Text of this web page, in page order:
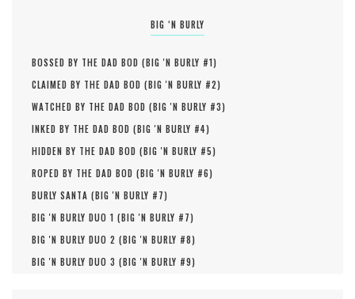
BIG ‘N BURLY
BOSSED BY THE DAD BOD (BIG 'N BURLY #1)
CLAIMED BY THE DAD BOD (BIG 'N BURLY #2)
WATCHED BY THE DAD BOD (BIG 'N BURLY #3)
INKED BY THE DAD BOD (BIG 'N BURLY #4)
HIDDEN BY THE DAD BOD (BIG 'N BURLY #5)
ROPED BY THE DAD BOD (BIG 'N BURLY #6)
BURLY SANTA (BIG 'N BURLY #7)
BIG 'N BURLY DUO 1 (BIG 'N BURLY #7)
BIG 'N BURLY DUO 2 (BIG 'N BURLY #8)
BIG 'N BURLY DUO 3 (BIG 'N BURLY #9)